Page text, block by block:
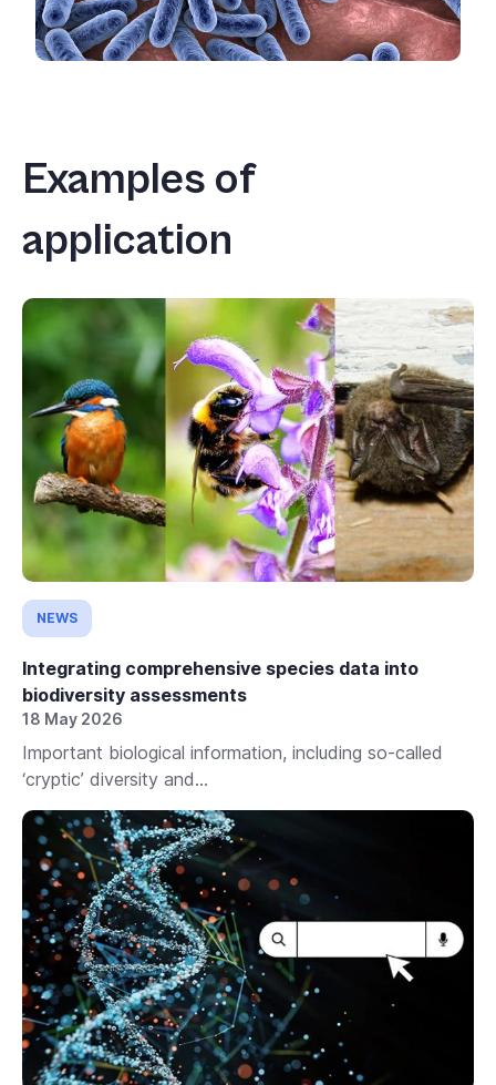
Examples of
application
NEWS
Integrating comprehensive species data into
biodiversity assessments
18 May 2026
Important biological information, including so-called
‘cryptic’ diversity and...